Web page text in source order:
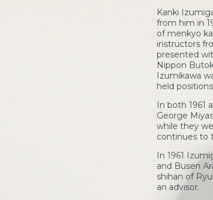
Kanki
from him in
of menkyo
instructors
presented
Nippon
Izumikawa
held
In both
George
while they
continues to
In 1961
and Busen
shihan of
an advisor.